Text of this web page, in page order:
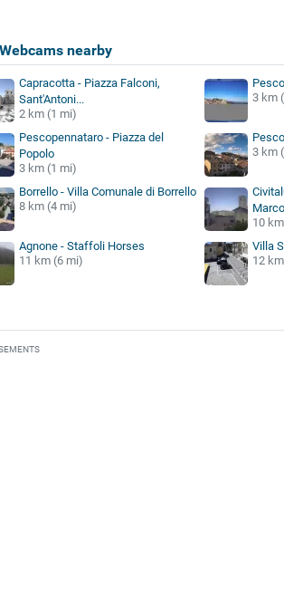
nearby
Capracotta - Piazza Falconi,
Sant'Antoni...
2 km (1 mi)
3 km
Pescopennataro - Piazza del
Popolo
3 km (1 mi)
3 km
Borrello - Villa Comunale di Borrello
8 km (4 mi)
10
Agnone - Staffoli Horses
11 km (6 mi)
Villa
12